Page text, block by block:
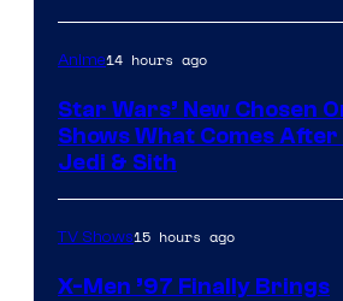
Anime14 hours ago
Star Wars’ New Chosen
Shows What Comes
Jedi & Sith
TV Shows15 hours ago
X-Men ’97 Finally Brings